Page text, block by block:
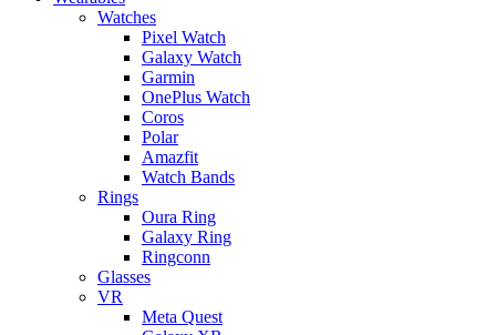
Watches
Pixel Watch
Galaxy Watch
Garmin
OnePlus Watch
Coros
Polar
Amazfit
Watch Bands
Rings
Oura Ring
Galaxy Ring
Ringconn
Glasses
VR
Meta Quest